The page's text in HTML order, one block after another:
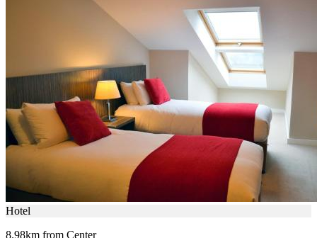
Hotel
8.98km from Center